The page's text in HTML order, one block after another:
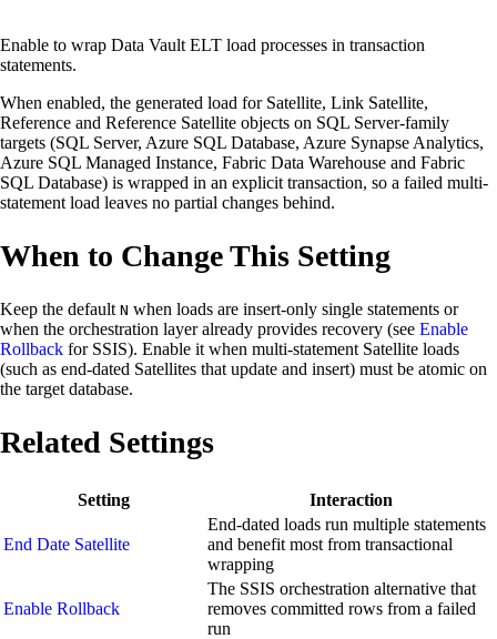
Enable to wrap Data Vault ELT load processes in transaction
statements.
When enabled, the generated load for Satellite, Link Satellite,
Reference and Reference Satellite objects on SQL Server-family
targets (SQL Server, Azure SQL Database, Azure Synapse Analytics,
Azure SQL Managed Instance, Fabric Data Warehouse and Fabric
SQL Database) is wrapped in an explicit transaction, so a failed multi-
statement load leaves no partial changes behind.
When to Change This Setting
Keep the default N when loads are insert-only single statements or
when the orchestration layer already provides recovery (see Enable
Rollback for SSIS). Enable it when multi-statement Satellite loads
(such as end-dated Satellites that update and insert) must be atomic on
the target database.
Related Settings
Setting Interaction
End Date Satellite
End-dated loads run multiple statements
and benefit most from transactional
wrapping
Enable Rollback
The SSIS orchestration alternative that
removes committed rows from a failed
run